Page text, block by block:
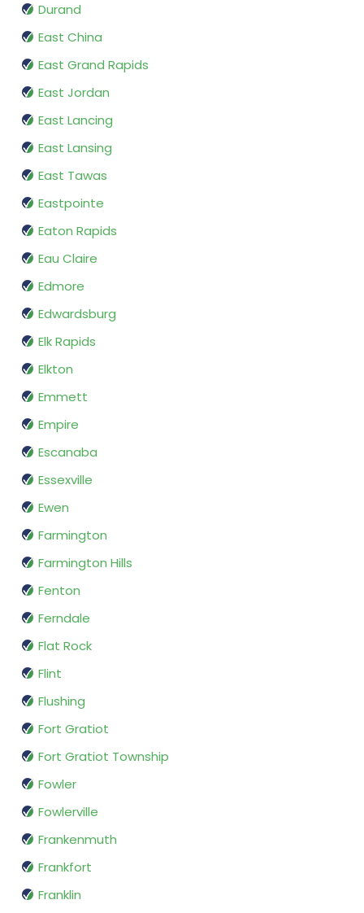
Durand
East China
East Grand Rapids
East Jordan
East Lancing
East Lansing
East Tawas
Eastpointe
Eaton Rapids
Eau Claire
Edmore
Edwardsburg
Elk Rapids
Elkton
Emmett
Empire
Escanaba
Essexville
Ewen
Farmington
Farmington Hills
Fenton
Ferndale
Flat Rock
Flint
Flushing
Fort Gratiot
Fort Gratiot Township
Fowler
Fowlerville
Frankenmuth
Frankfort
Franklin